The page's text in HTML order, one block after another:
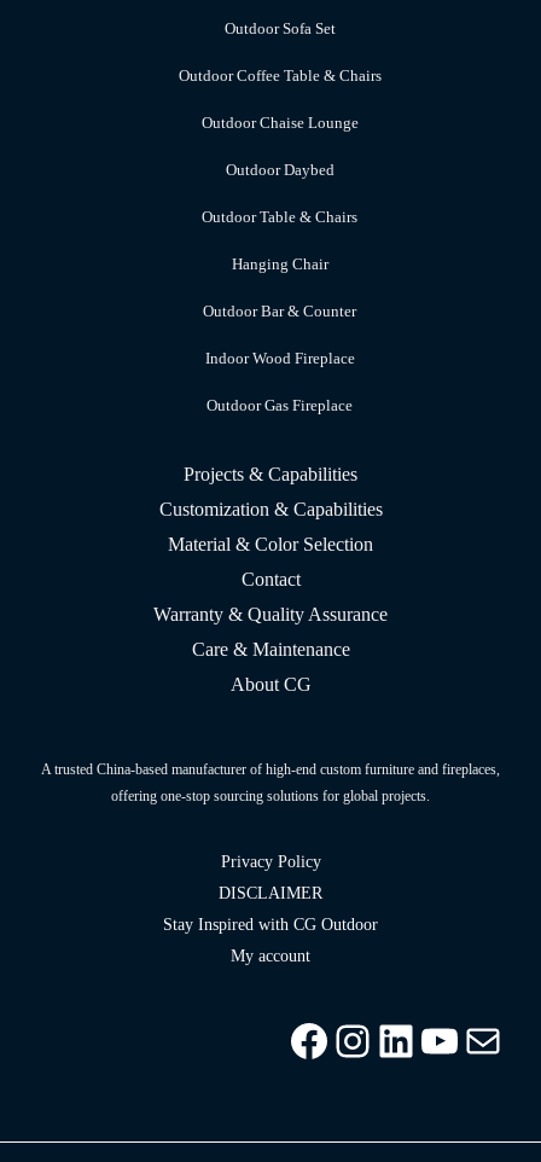
Outdoor Sofa Set
Outdoor Coffee Table & Chairs
Outdoor Chaise Lounge
Outdoor Daybed
Outdoor Table & Chairs
Hanging Chair
Outdoor Bar & Counter
Indoor Wood Fireplace
Outdoor Gas Fireplace
Projects & Capabilities
Customization & Capabilities
Material & Color Selection
Contact
Warranty & Quality Assurance
Care & Maintenance
About CG
A trusted China-based manufacturer of high-end custom furniture and fireplaces,
offering one-stop sourcing solutions for global projects.
Privacy Policy
DISCLAIMER
Stay Inspired with CG Outdoor
My account
Facebook
Instagram
LinkedIn